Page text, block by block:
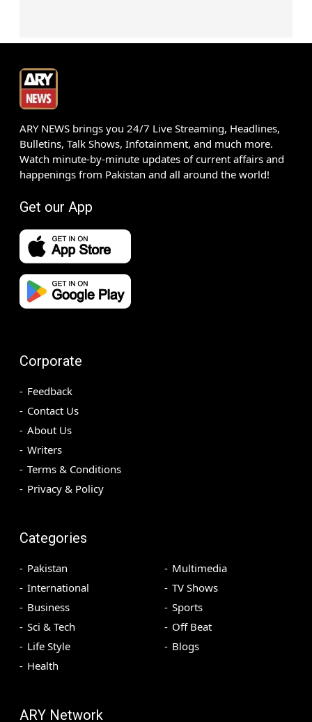
ARY NEWS brings you 24/7 Live Streaming, Headlines,
Bulletins, Talk Shows, Infotainment, and much more.
Watch minute-by-minute updates of current affairs and
happenings from Pakistan and all around the world!
Get our App
Corporate
Feedback
Contact Us
About Us
Writers
Terms & Conditions
Privacy & Policy
Categories
Pakistan
International
Business
Sci & Tech
Life Style
Health
Multimedia
TV Shows
Sports
Off Beat
Blogs
ARY Network